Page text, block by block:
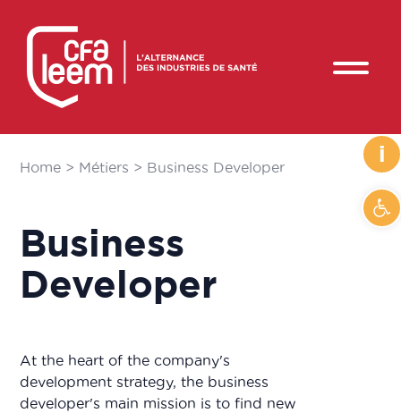
i
Home > Métiers > Business Developer
Business
Developer
At the heart of the company's
development strategy, the business
developer's main mission is to find new